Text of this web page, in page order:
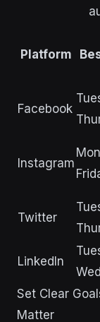
Platform
Facebook
Instagram
Twitter
LinkedIn
Set Clear
Matter